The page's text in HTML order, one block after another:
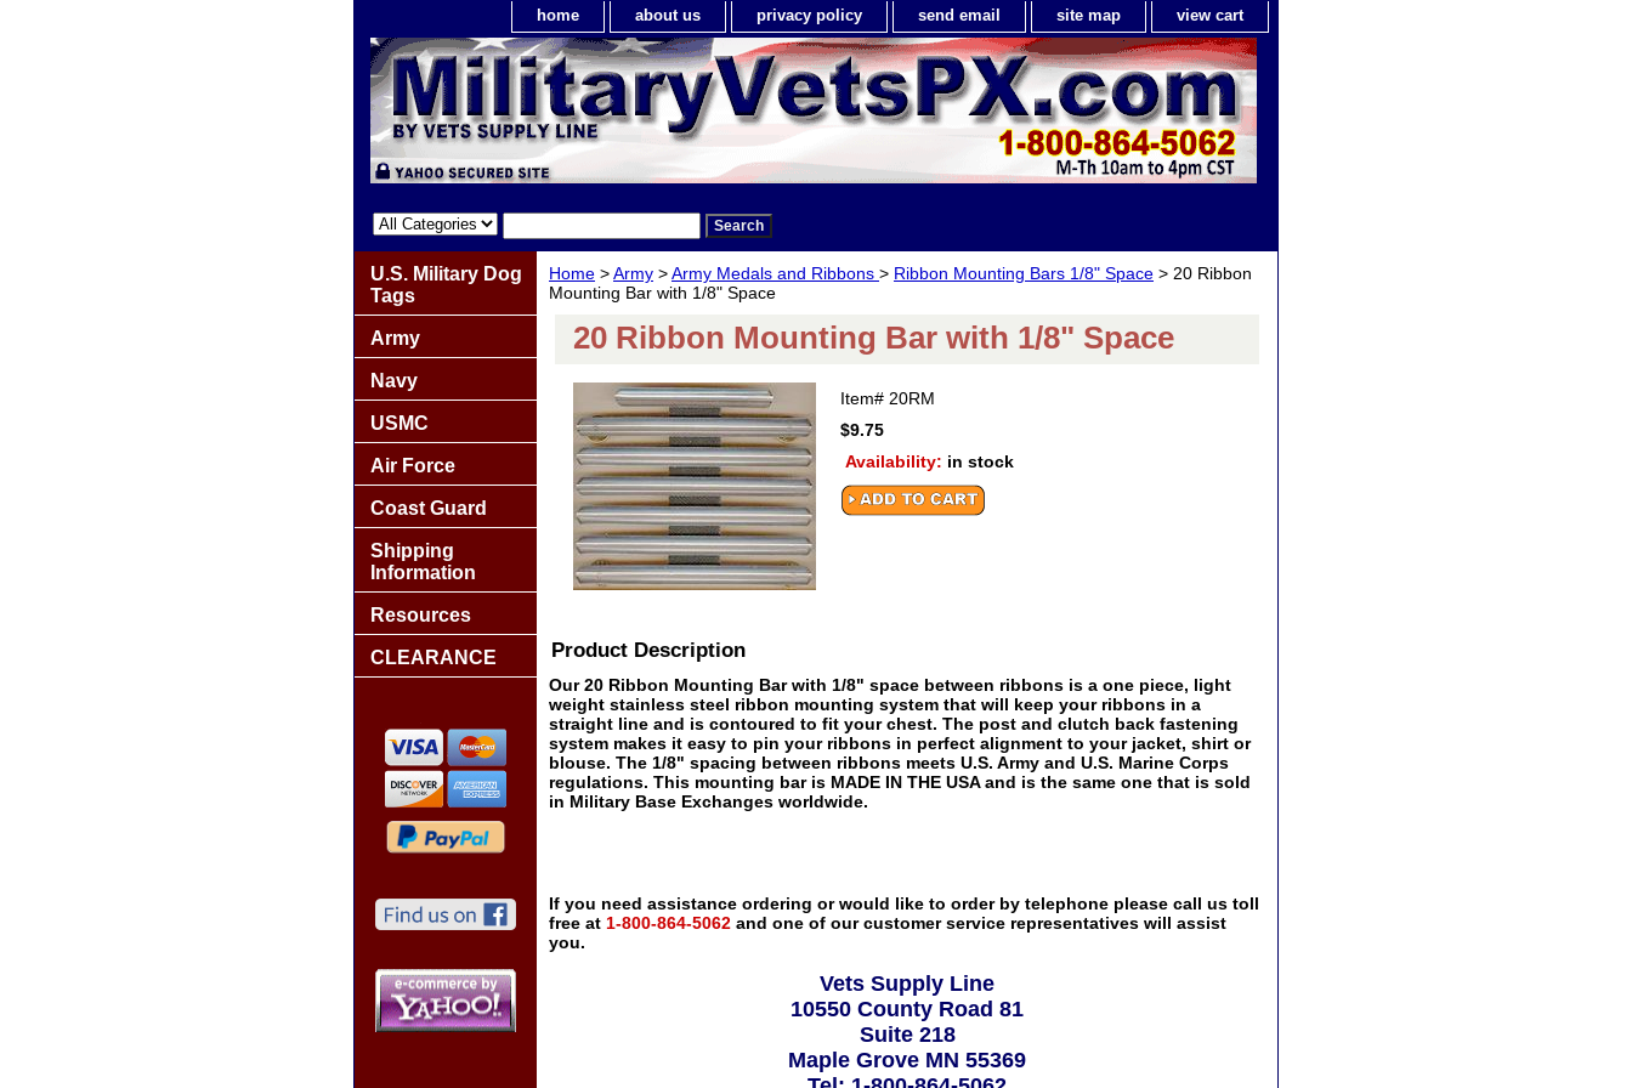
home about us privacy policy send email site map view cart
Home >Army >Army Medals and Ribbons > Ribbon Mounting Bars 1/8" Space > 20 Ribbon
Mounting Bar with 1/8" Space
20 Ribbon Mounting Bar with 1/8" Space
Item# 20RM
$9.75
Availability: in stock
Product Description
Our 20 Ribbon Mounting Bar with 1/8" space between ribbons is a one piece, light
weight stainless steel ribbon mounting system that will keep your ribbons in a
straight line and is contoured to fit your chest. The post and clutch back fastening
system makes it easy to pin your ribbons in perfect alignment to your jacket, shirt or
blouse. The 1/8" spacing between ribbons meets U.S. Army and U.S. Marine Corps
regulations. This mounting bar is MADE IN THE USA and is the same one that is sold
in Military Base Exchanges worldwide.
If you need assistance ordering or would like to order by telephone please call us toll
free at 1-800-864-5062 and one of our customer service representatives will assist
you.
Vets Supply Line
10550 County Road 81
Suite 218
Maple Grove MN 55369
U.S. Military Dog
Tags
Army
Navy
USMC
Air Force
Coast Guard
Shipping
Information
Resources
CLEARANCE